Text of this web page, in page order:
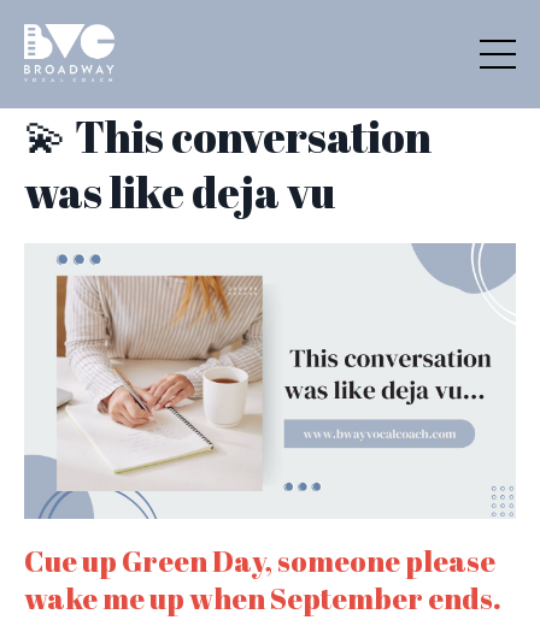
💫 This conversation
was like deja vu
Cue up Green Day, someone please
wake me up when September ends.